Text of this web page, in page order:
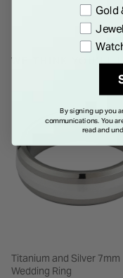
WE THINK YOU'LL
Titanium and Silver 7mm
Wedding Ring
Gold
By signing up you
communications. You
read and